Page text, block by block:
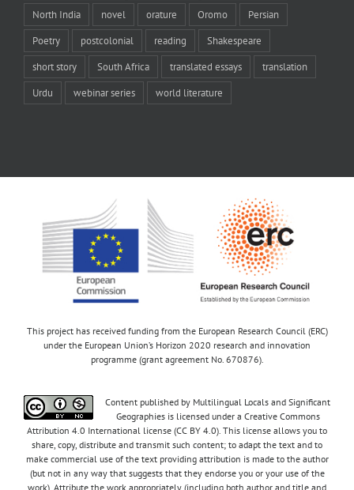
North India novel orature Oromo Persian
Poetry postcolonial reading Shakespeare
short story South Africa translated essays translation
Urdu webinar series world literature
This project has received funding from the European Research Council (ERC)
under the European Union’s Horizon 2020 research and innovation
programme (grant agreement No. 670876).
Content published by Multilingual Locals and Significant
Geographies is licensed under a Creative Commons
Attribution 4.0 International license (CC BY 4.0). This license allows you to
share, copy, distribute and transmit such content; to adapt the text and to
make commercial use of the text providing attribution is made to the author
(but not in any way that suggests that they endorse you or your use of the
work). Attribute the work appropriately (including both author and title and